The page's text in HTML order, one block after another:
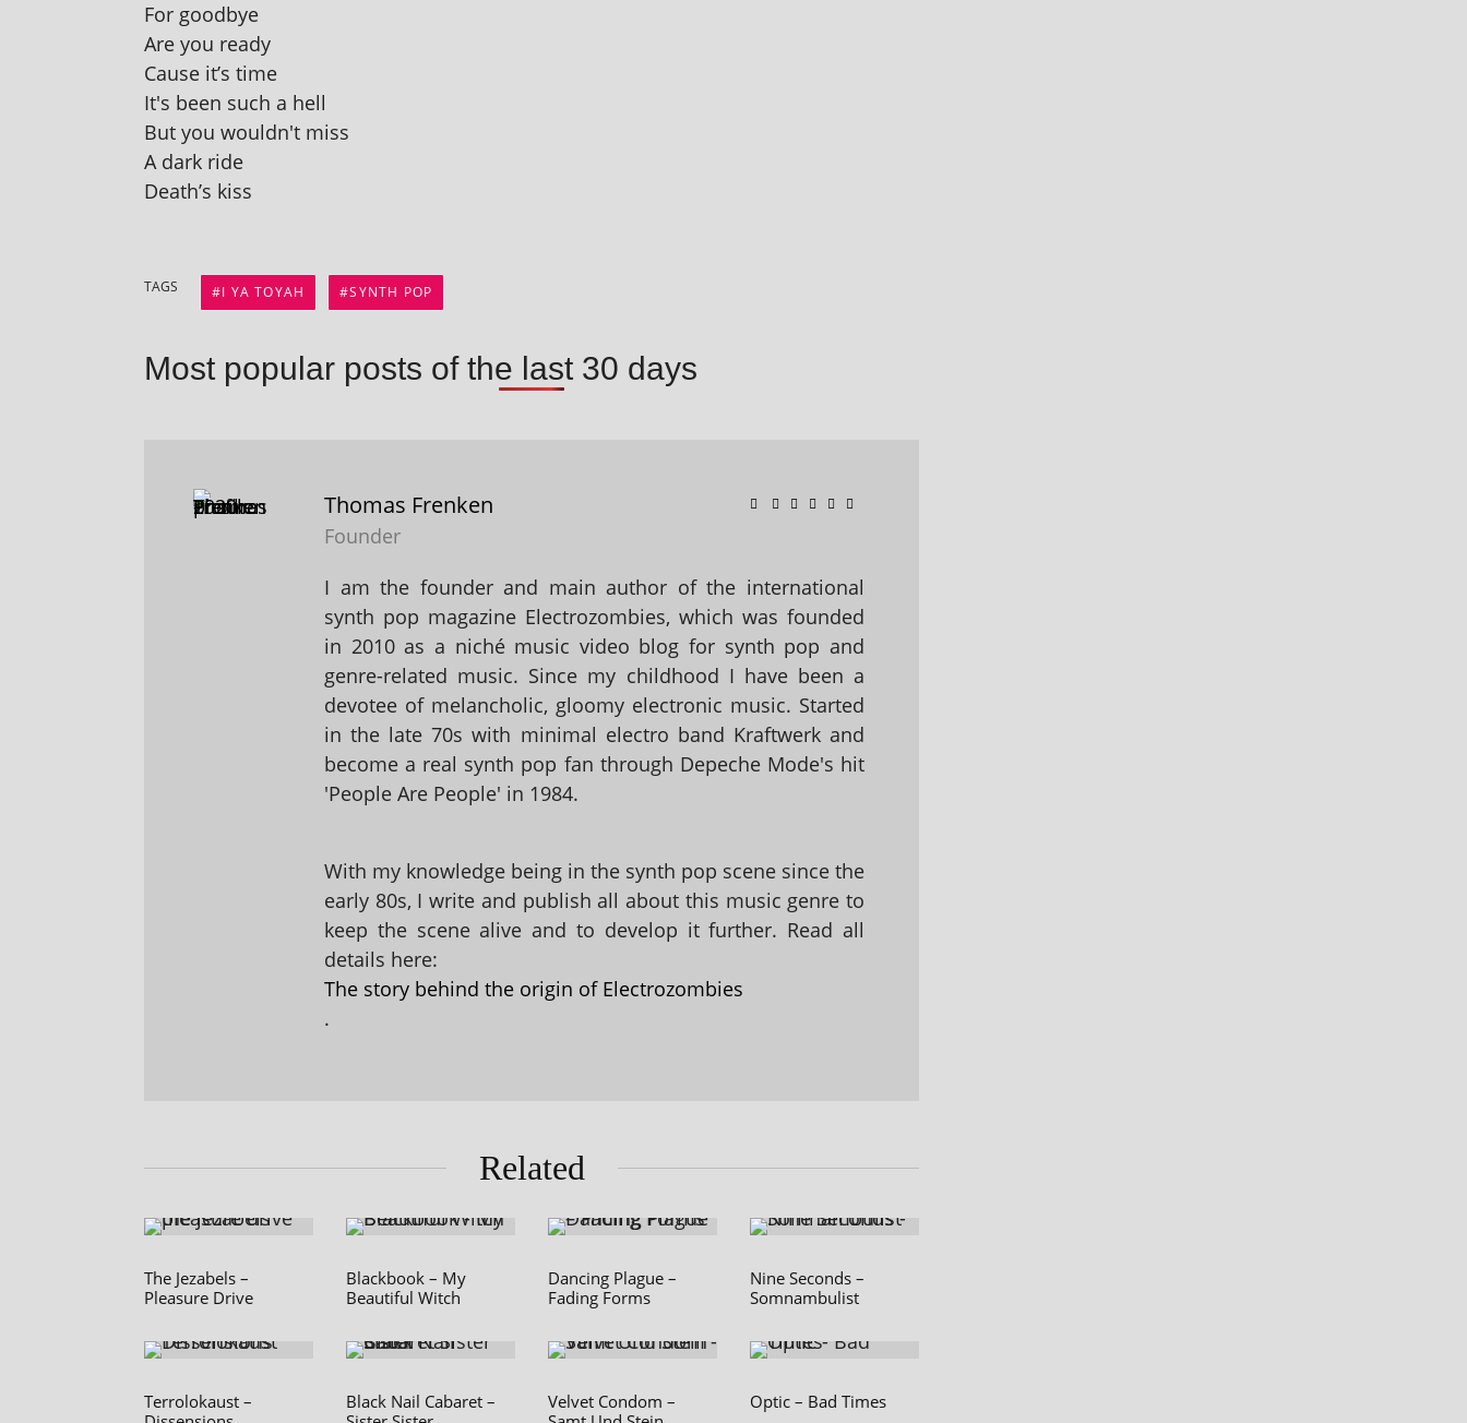
For goodbye
Are you ready
Cause it’s time
It's been such a hell
But you wouldn't miss
A dark ride
Death’s kiss
TAGS I YA TOYAH SYNTH POP
Most popular posts of the last 30 days
Thomas Frenken
Founder
I am the founder and main author of the international
synth pop magazine Electrozombies, which was founded
in 2010 as a niché music video blog for synth pop and
genre-related music. Since my childhood I have been a
devotee of melancholic, gloomy electronic music. Started
in the late 70s with minimal electro band Kraftwerk and
become a real synth pop fan through Depeche Mode's hit
'People Are People' in 1984.
With my knowledge being in the synth pop scene since the
early 80s, I write and publish all about this music genre to
keep the scene alive and to develop it further. Read all
details here:
The story behind the origin of Electrozombies
.
Related
The Jezabels –
Pleasure Drive
Blackbook – My
Beautiful Witch
Dancing Plague –
Fading Forms
Nine Seconds –
Somnambulist
Terrolokaust –
Black Nail Cabaret –
Velvet Condom –
Optic – Bad Times